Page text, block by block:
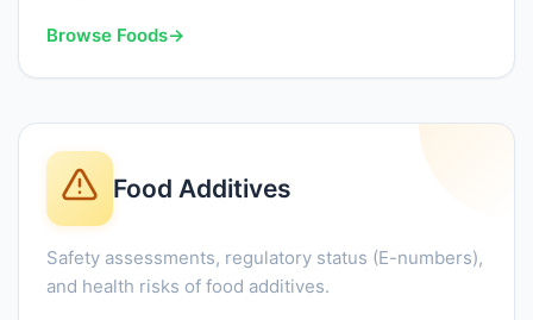
Browse Foods→
Food Additives
Safety assessments, regulatory status (E-numbers),
and health risks of food additives.